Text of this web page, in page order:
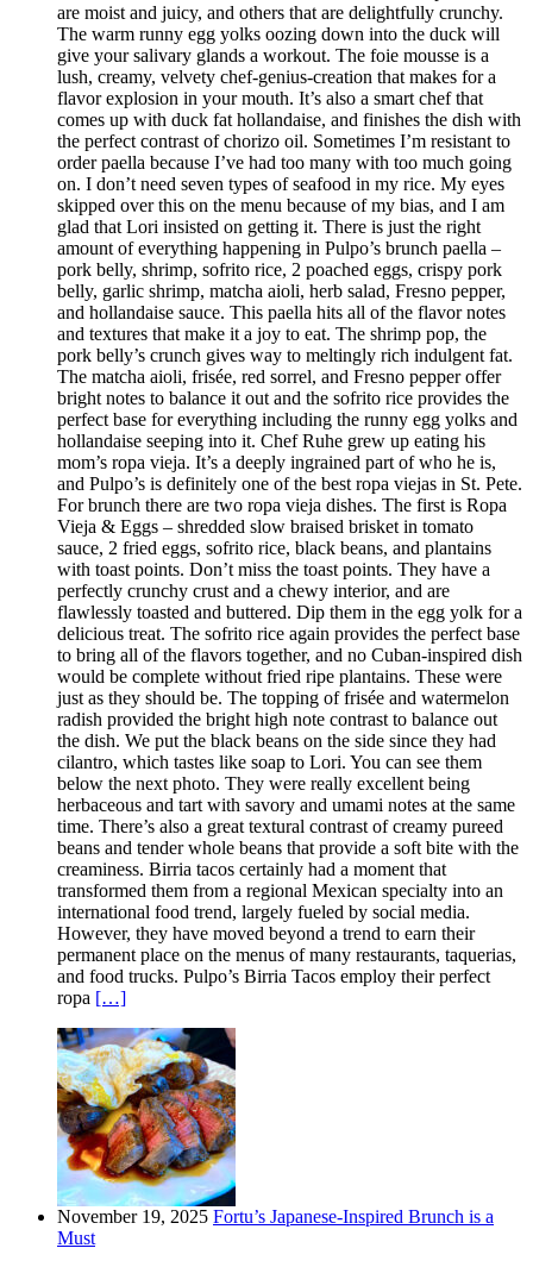
are moist and juicy, and others that are delightfully crunchy.
The warm runny egg yolks oozing down into the duck will
give your salivary glands a workout. The foie mousse is a
lush, creamy, velvety chef-genius-creation that makes for a
flavor explosion in your mouth. It’s also a smart chef that
comes up with duck fat hollandaise, and finishes the dish with
the perfect contrast of chorizo oil. Sometimes I’m resistant to
order paella because I’ve had too many with too much going
on. I don’t need seven types of seafood in my rice. My eyes
skipped over this on the menu because of my bias, and I am
glad that Lori insisted on getting it. There is just the right
amount of everything happening in Pulpo’s brunch paella –
pork belly, shrimp, sofrito rice, 2 poached eggs, crispy pork
belly, garlic shrimp, matcha aioli, herb salad, Fresno pepper,
and hollandaise sauce. This paella hits all of the flavor notes
and textures that make it a joy to eat. The shrimp pop, the
pork belly’s crunch gives way to meltingly rich indulgent fat.
The matcha aioli, frisée, red sorrel, and Fresno pepper offer
bright notes to balance it out and the sofrito rice provides the
perfect base for everything including the runny egg yolks and
hollandaise seeping into it. Chef Ruhe grew up eating his
mom’s ropa vieja. It’s a deeply ingrained part of who he is,
and Pulpo’s is definitely one of the best ropa viejas in St. Pete.
For brunch there are two ropa vieja dishes. The first is Ropa
Vieja & Eggs – shredded slow braised brisket in tomato
sauce, 2 fried eggs, sofrito rice, black beans, and plantains
with toast points. Don’t miss the toast points. They have a
perfectly crunchy crust and a chewy interior, and are
flawlessly toasted and buttered. Dip them in the egg yolk for a
delicious treat. The sofrito rice again provides the perfect base
to bring all of the flavors together, and no Cuban-inspired dish
would be complete without fried ripe plantains. These were
just as they should be. The topping of frisée and watermelon
radish provided the bright high note contrast to balance out
the dish. We put the black beans on the side since they had
cilantro, which tastes like soap to Lori. You can see them
below the next photo. They were really excellent being
herbaceous and tart with savory and umami notes at the same
time. There’s also a great textural contrast of creamy pureed
beans and tender whole beans that provide a soft bite with the
creaminess. Birria tacos certainly had a moment that
transformed them from a regional Mexican specialty into an
international food trend, largely fueled by social media.
However, they have moved beyond a trend to earn their
permanent place on the menus of many restaurants, taquerias,
and food trucks. Pulpo’s Birria Tacos employ their perfect
ropa […]
November 19, 2025 Fortu’s Japanese-Inspired Brunch is a
Must